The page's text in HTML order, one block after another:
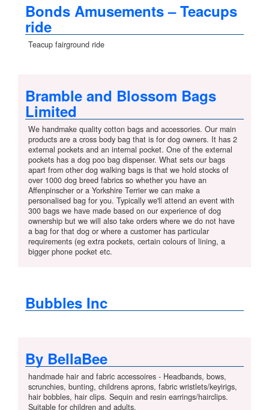
Bonds Amusements – Teacups
ride
Teacup fairground ride
Bramble and Blossom Bags
Limited
We handmake quality cotton bags and accessories. Our main
products are a cross body bag that is for dog owners. It has 2
external pockets and an internal pocket. One of the external
pockets has a dog poo bag dispenser. What sets our bags
apart from other dog walking bags is that we hold stocks of
over 1000 dog breed fabrics so whether you have an
Affenpinscher or a Yorkshire Terrier we can make a
personalised bag for you. Typically we'll attend an event with
300 bags we have made based on our experience of dog
ownership but we will also take orders where we do not have
a bag for that dog or where a customer has particular
requirements (eg extra pockets, certain colours of lining, a
bigger phone pocket etc.
Bubbles Inc
By BellaBee
handmade hair and fabric accessoires - Headbands, bows,
scrunchies, bunting, childrens aprons, fabric wristlets/keyirigs,
hair bobbles, hair clips. Sequin and resin earrings/hairclips.
Suitable for children and adults.